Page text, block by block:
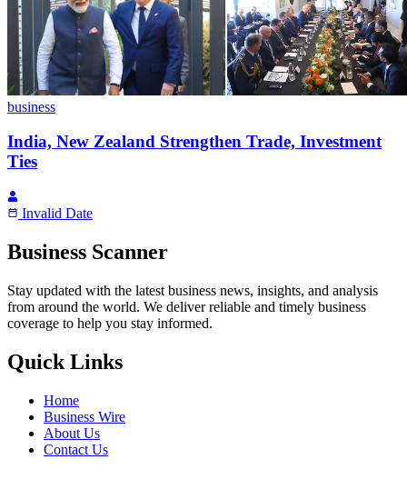
business
India, New Zealand Strengthen Trade, Investment
Ties
Invalid Date
Business Scanner
Stay updated with the latest business news, insights, and analysis
from around the world. We deliver reliable and timely business
coverage to help you stay informed.
Quick Links
Home
Business Wire
About Us
Contact Us